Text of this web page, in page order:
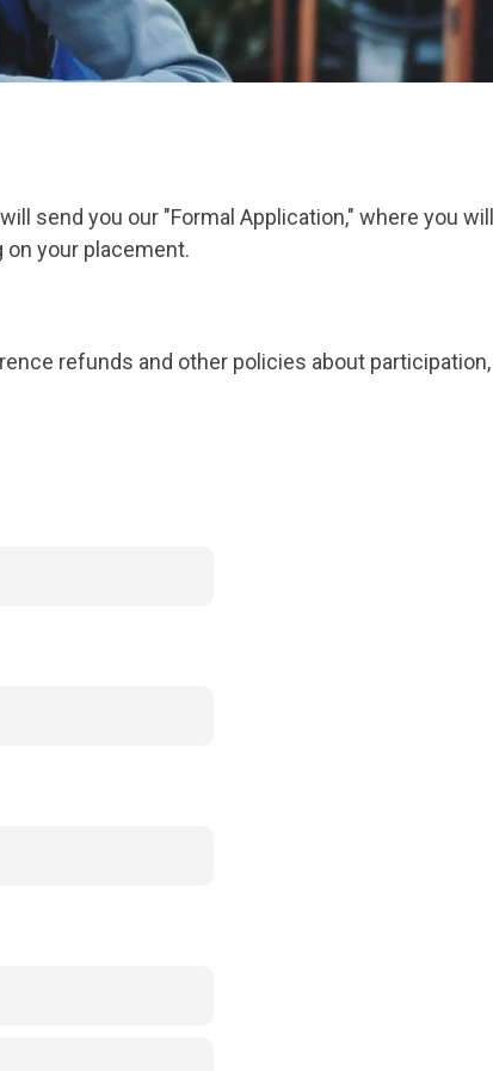
send you our "Formal Application," where you
your placement.
refunds and other policies about